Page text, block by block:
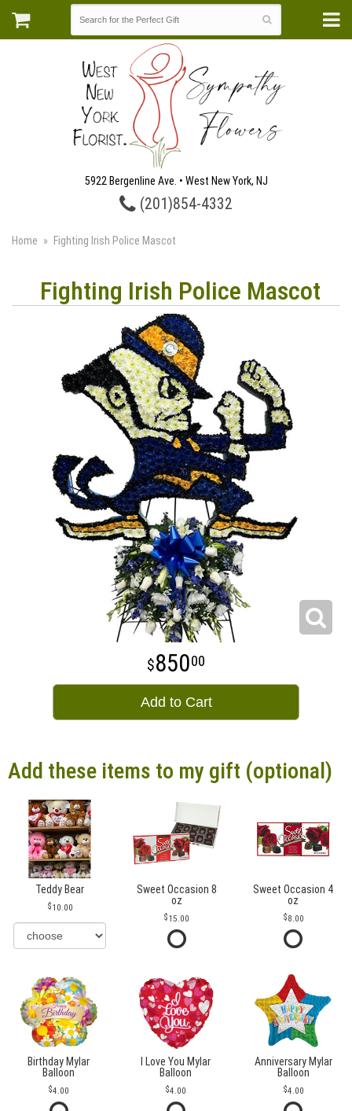
5922 Bergenline Ave. • West New York, NJ
(201)854-4332
Home Fighting Irish Police Mascot
Fighting Irish Police Mascot
85000
Add to Cart
Add these items to my gift (optional)
Teddy Bear
10.00
Sweet Occasion 8
oz
15.00
Sweet Occasion 4
oz
8.00
Birthday Mylar
Balloon
4.00
I Love You Mylar
Balloon
4.00
Anniversary Mylar
Balloon
4.00